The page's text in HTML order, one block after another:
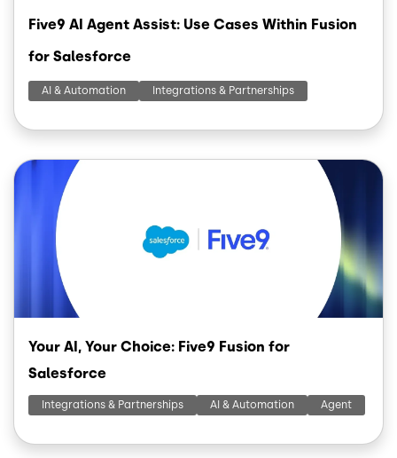
Five9 AI Agent Assist: Use Cases Within Fusion
for Salesforce
AI & Automation Integrations & Partnerships
Image
Your AI, Your Choice: Five9 Fusion for
Salesforce
Integrations & Partnerships AI & Automation Agent